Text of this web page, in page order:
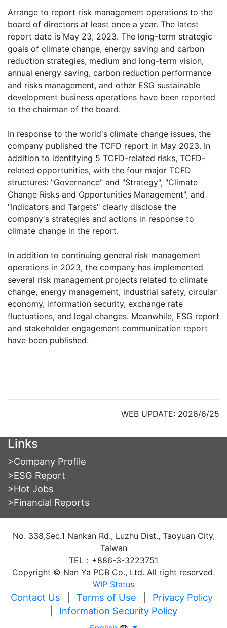
Arrange to report risk management operations to the
board of directors at least once a year. The latest
report date is May 23, 2023. The long-term strategic
goals of climate change, energy saving and carbon
reduction strategies, medium and long-term vision,
annual energy saving, carbon reduction performance
and risks management, and other ESG sustainable
development business operations have been reported
to the chairman of the board.
In response to the world's climate change issues, the
company published the TCFD report in May 2023. In
addition to identifying 5 TCFD-related risks, TCFD-
related opportunities, with the four major TCFD
structures: "Governance" and "Strategy", "Climate
Change Risks and Opportunities Management", and
"Indicators and Targets" clearly disclose the
company's strategies and actions in response to
climate change in the report.
In addition to continuing general risk management
operations in 2023, the company has implemented
several risk management projects related to climate
change, energy management, industrial safety, circular
economy, information security, exchange rate
fluctuations, and legal changes. Meanwhile, ESG report
and stakeholder engagement communication report
have been published.
WEB UPDATE: 2026/6/25
Links
>Company Profile
>ESG Report
>Hot Jobs
>Financial Reports
No. 338,Sec.1 Nankan Rd., Luzhu Dist., Taoyuan City,
Taiwan
TEL：+886-3-3223751
Copyright © Nan Ya PCB Co., Ltd. All right reserved.
WIP Status
Contact Us Terms of Use
Privacy Policy
Information Security Policy